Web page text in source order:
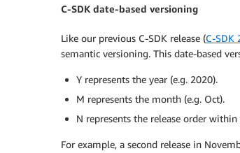
C-SDK date-based versioning
Like our previous C-SDK release (C-SDK
semantic versioning. This date-based
Y represents the year (e.g. 2020).
M represents the month (e.g. Oct).
N represents the release order
For example, a second release in